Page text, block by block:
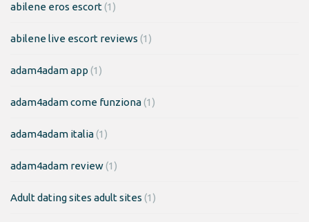
abilene eros escort(1)
abilene live escort reviews (1)
adam4adam app (1)
adam4adam come funziona(1)
adam4adam italia(1)
adam4adam review(1)
Adult dating sites adult sites (1)